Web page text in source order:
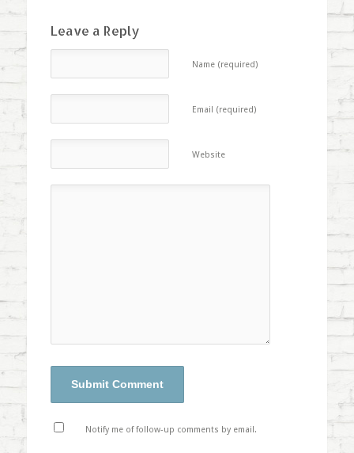
Leave a Reply
Name (required)
Email (required)
Website
Notify me of follow-up comments by email.